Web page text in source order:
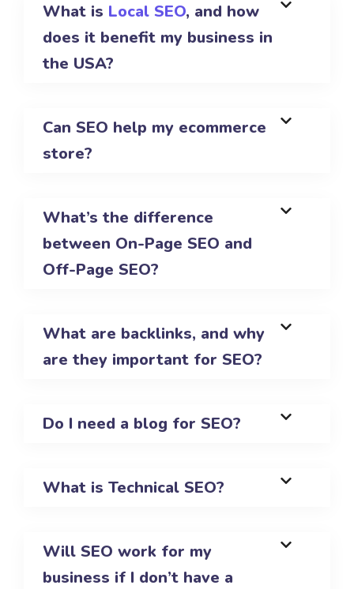
What is Local SEO, and how
does it benefit my business in
the USA?
Can SEO help my ecommerce
store?
What’s the difference
between On-Page SEO and
Off-Page SEO?
What are backlinks, and why
are they important for SEO?
Do I need a blog for SEO?
What is Technical SEO?
Will SEO work for my
business if I don’t have a